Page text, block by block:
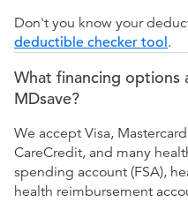
Don't you know your
deductible checker tool.
What financing options
MDsave?
We accept Visa,
CareCredit, and many
spending account (FSA),
health reimbursement